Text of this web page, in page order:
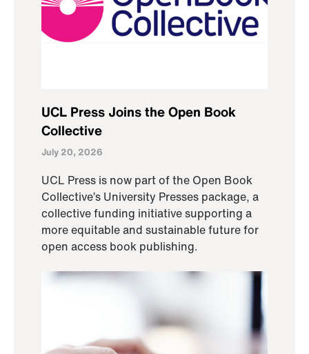
UCL Press Joins the Open Book
Collective
July 20, 2026
UCL Press is now part of the Open Book
Collective’s University Presses package, a
collective funding initiative supporting a
more equitable and sustainable future for
open access book publishing.